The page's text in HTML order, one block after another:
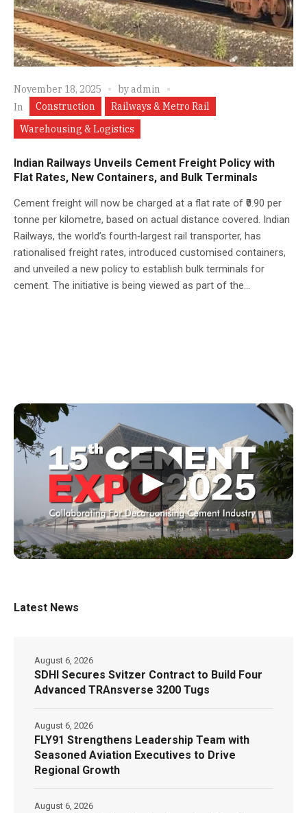
November 18, 2025 byadmin
In
Construction
Railways & Metro Rail
Warehousing & Logistics
Indian Railways Unveils Cement Freight Policy with
Flat Rates, New Containers, and Bulk Terminals
Cement freight will now be charged at a flat rate of ₹0.90 per
tonne per kilometre, based on actual distance covered. Indian
Railways, the world’s fourth‑largest rail transporter, has
rationalised freight rates, introduced customised containers,
and unveiled a new policy to establish bulk terminals for
cement. The initiative is being viewed as part of the...
▶
Latest News
SDHI Secures Svitzer Contract to Build Four
Advanced TRAnsverse 3200 Tugs
August 6, 2026
FLY91 Strengthens Leadership Team with
Seasoned Aviation Executives to Drive
Regional Growth
August 6, 2026
August 6, 2026